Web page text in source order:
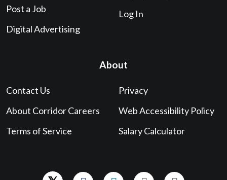
Post a Job
Digital Advertising
Log In
About
Contact Us
About Corridor Careers
Terms of Service
Privacy
Web Accessibility Policy
Salary Calculator